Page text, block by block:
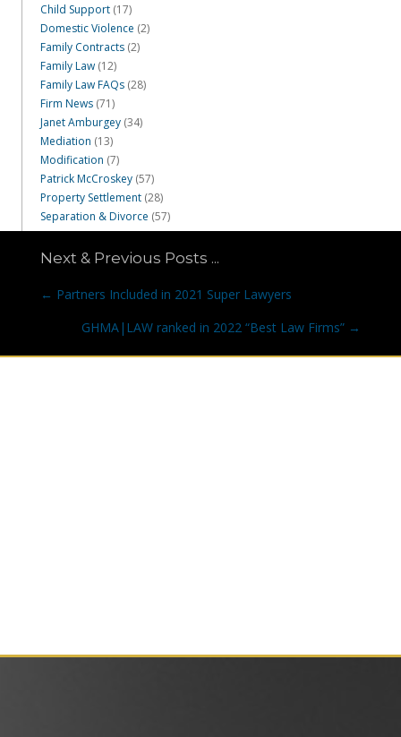
Child Support (17)
Domestic Violence (2)
Family Contracts (2)
Family Law (12)
Family Law FAQs (28)
Firm News (71)
Janet Amburgey (34)
Mediation (13)
Modification (7)
Patrick McCroskey (57)
Property Settlement (28)
Separation & Divorce (57)
Next & Previous Posts ...
Posts
← Partners Included in 2021 Super Lawyers
GHMA|LAW ranked in 2022 “Best Law Firms” →